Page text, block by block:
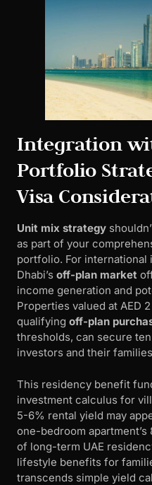
Integration
Portfolio
Visa
Unit mix strategy
as part of your
portfolio. For international
Dhabi’s off-plan market
income generation and
Properties valued at AED
qualifying off-plan
thresholds, can secure
investors and their
This residency benefit
investment calculus for
5-6% rental yield may
one-bedroom
of long-term UAE
lifestyle benefits for
transcends simple yield